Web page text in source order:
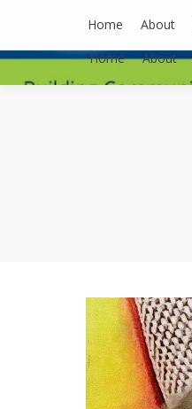
Home About
Home About